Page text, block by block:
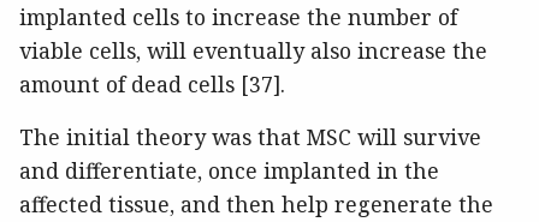
implanted cells to increase the number of
viable cells, will eventually also increase the
amount of dead cells [37].
The initial theory was that MSC will survive
and differentiate, once implanted in the
affected tissue, and then help regenerate the